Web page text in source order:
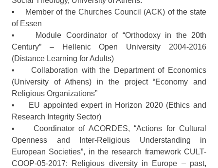
▪ Member of the Churches Council (ACK) of the state
of Essen
▪ Module Coordinator of “Orthodoxy in the 20th
Century” – Hellenic Open University 2004-2016
(Distance Learning for Adults)
▪ Collaboration with the Department of Economics
(University of Athens) in the project “Economy and
Religious Organizations”
▪ EU appointed expert in Horizon 2020 (Ethics and
Research Integrity Sector)
▪ Coordinator of ACORDES, “Actions for Cultural
Openness and Inter-Religious Understanding in
European Societies”, in the research framework CULT-
COOP-05-2017: Religious diversity in Europe – past,